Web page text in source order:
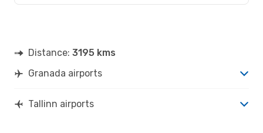
Distance: 3195 kms
Granada airports
Tallinn airports